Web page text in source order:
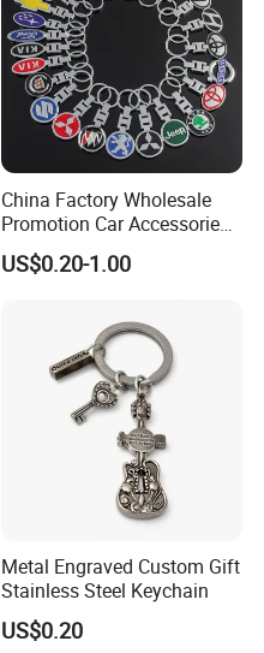
China Factory Wholesale
Promotion Car Accessories
Custom Logo Keychain
Auto Logo Brand Metal
US$0.20-1.00
Metal Engraved Custom Gift
Stainless Steel Keychain
US$0.20